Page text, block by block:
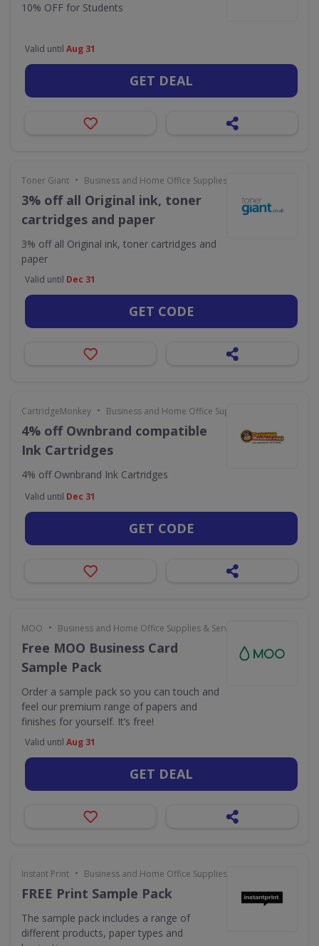
10% OFF for Students
Valid until Aug 31
GET DEAL
Toner Giant • Business and Home Office Supplies & Services
3% off all Original ink, toner
cartridges and paper
3% off all Original ink, toner cartridges and
paper
Valid until Dec 31
GET CODE
CartridgeMonkey • Business and Home Office Supplies & Services
4% off Ownbrand compatible
Ink Cartridges
4% off Ownbrand Ink Cartridges
Valid until Dec 31
GET CODE
MOO • Business and Home Office Supplies & Services
Free MOO Business Card
Sample Pack
Order a sample pack so you can touch and
feel our premium range of papers and
finishes for yourself. It’s free!
Valid until Aug 31
GET DEAL
Instant Print • Business and Home Office Supplies & Services
FREE Print Sample Pack
The sample pack includes a range of
different products, paper types and